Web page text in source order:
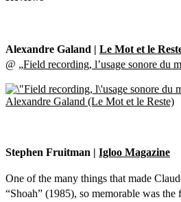
Alexandre Galand | Le Mot et le
@ „Field recording, l’usage sonore du
Stephen Fruitman | Igloo Magazine
One of the many things that made
“Shoah” (1985), so memorable was